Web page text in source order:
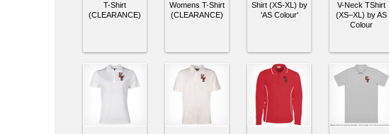
T-Shirt
(CLEARANCE)
Womens T-Shirt
(CLEARANCE)
Shirt (XS-XL) by
'AS Colour'
V-Neck TShirt
(XS–XL) by AS
Colour